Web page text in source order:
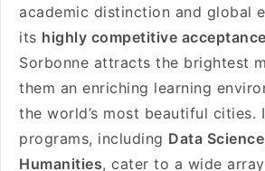
academic distinction and global
its highly competitive
Sorbonne attracts the brightest
them an enriching learning
the world’s most beautiful
programs, including Data
Humanities, cater to a wide